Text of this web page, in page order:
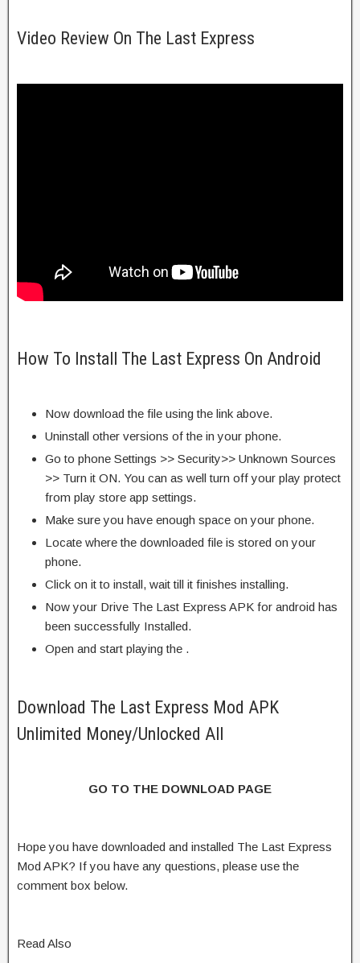
Video Review On The Last Express
How To Install The Last Express On Android
Now download the file using the link above.
Uninstall other versions of the in your phone.
Go to phone Settings >> Security>> Unknown Sources
>> Turn it ON. You can as well turn off your play protect
from play store app settings.
Make sure you have enough space on your phone.
Locate where the downloaded file is stored on your
phone.
Click on it to install, wait till it finishes installing.
Now your Drive The Last Express APK for android has
been successfully Installed.
Open and start playing the .
Download The Last Express Mod APK
Unlimited Money/Unlocked All
GO TO THE DOWNLOAD PAGE
Hope you have downloaded and installed The Last Express
Mod APK? If you have any questions, please use the
comment box below.
Read Also